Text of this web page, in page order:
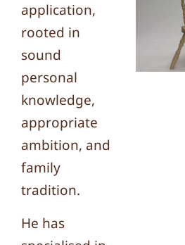
application,
rooted in
sound
personal
knowledge,
appropriate
ambition, and
family
tradition.
He has